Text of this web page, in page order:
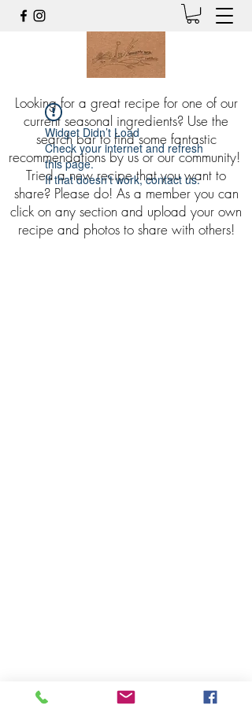
Looking for a great recipe for one of our
current seasonal ingredients? Use the
search bar to find some fantastic
recommendations by us or our community!
Tried a new recipe that you want to
share? Please do! As a member you can
click on any section and upload your own
recipe and photos to share with others!
Widget Didn’t Load
Check your internet and refresh
this page.
If that doesn’t work, contact us.